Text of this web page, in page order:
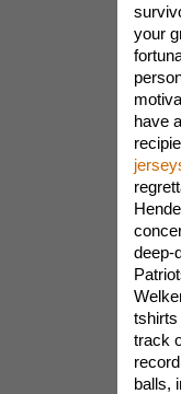
your
have
deep-
tshirts
track
balls,